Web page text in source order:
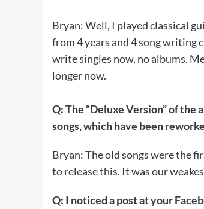
Bryan: Well, I played classical
from 4 years and 4 song writing
write singles now, no albums.
longer now.
Q: The “Deluxe Version” of
songs, which have been
Bryan: The old songs were the
to release this. It was our
Q: I noticed a post at your